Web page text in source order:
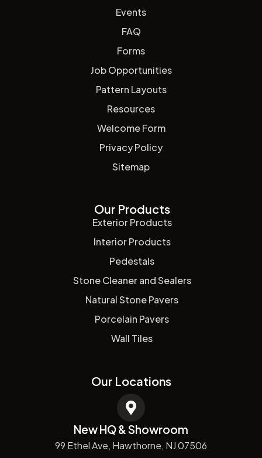
Events
FAQ
Forms
Job Opportunities
Pattern Layouts
Resources
Welcome Form
Privacy Policy
Sitemap
Our Products
Exterior Products
Interior Products
Pedestals
Stone Cleaner and Sealers
Natural Stone Pavers
Porcelain Pavers
Wall Tiles
Our Locations
New HQ & Showroom
99 Ethel Ave, Hawthorne, NJ 07506